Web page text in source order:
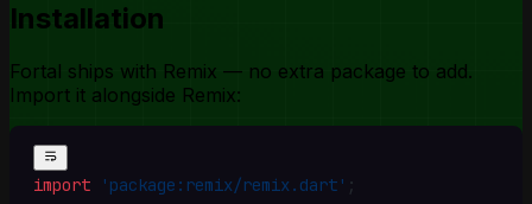
Installation
Fortal ships with Remix — no extra package to add.
Import it alongside Remix:
import 'package:remix/remix.dart' ;